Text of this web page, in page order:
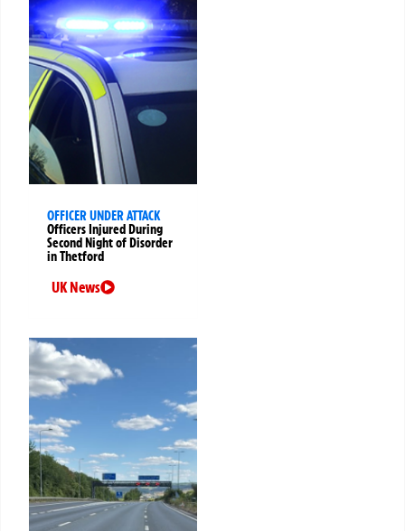
OFFICER UNDER ATTACK
Officers Injured During
Second Night of Disorder
in Thetford
UK News